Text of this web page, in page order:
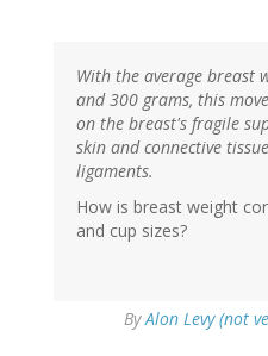
With the average breast
and 300 grams, this
on the breast's fragile
skin and connective
ligaments.
How is breast weight
and cup sizes?
ByAlon Levy (not